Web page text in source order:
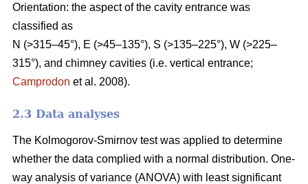
Orientation: the aspect of the cavity entrance was
classified as
N (>315–45°), E (>45–135°), S (>135–225°), W (>225–
315°), and chimney cavities (i.e. vertical entrance;
Camprodon et al. 2008).
2.3 Data analyses
The Kolmogorov-Smirnov test was applied to determine
whether the data complied with a normal distribution. One-
way analysis of variance (ANOVA) with least significant